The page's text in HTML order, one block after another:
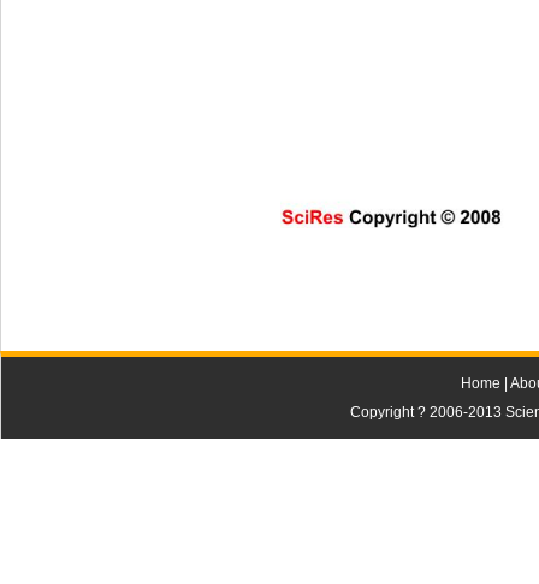
SciRes
Home
Copyright ? 2006-2013